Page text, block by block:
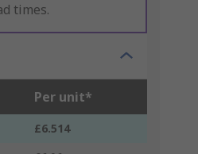
times.
Per unit*
£6.514